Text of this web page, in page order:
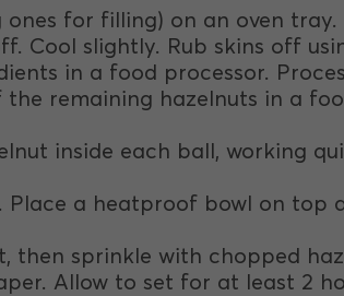
ones for filling) on an oven
Cool slightly. Rub skins off
in a food processor.
remaining hazelnuts in a
inside each ball, working
Place a heatproof bowl on top
sprinkle with chopped
Allow to set for at least 2